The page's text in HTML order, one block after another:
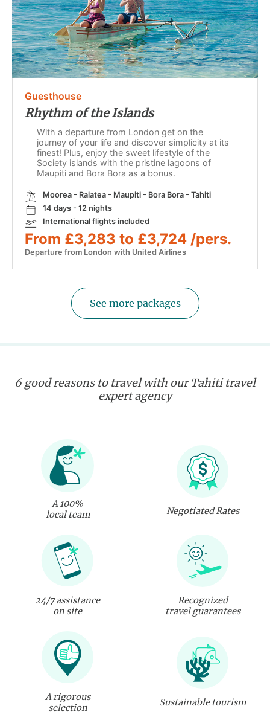
Guesthouse
Rhythm of the Islands
With a departure from London get on the
journey of your life and discover simplicity at its
finest! Plus, enjoy the sweet lifestyle of the
Society islands with the pristine lagoons of
Maupiti and Bora Bora as a bonus.
Moorea - Raiatea - Maupiti - Bora Bora - Tahiti
14 days - 12 nights
International flights included
From £3,283 to £3,724 /pers.
Departure from London with United Airlines
See more packages
6 good reasons to travel with our Tahiti travel
expert agency
A 100%
local team
Negotiated Rates
24/7 assistance
on site
Recognized
travel guarantees
A rigorous
selection
Sustainable tourism